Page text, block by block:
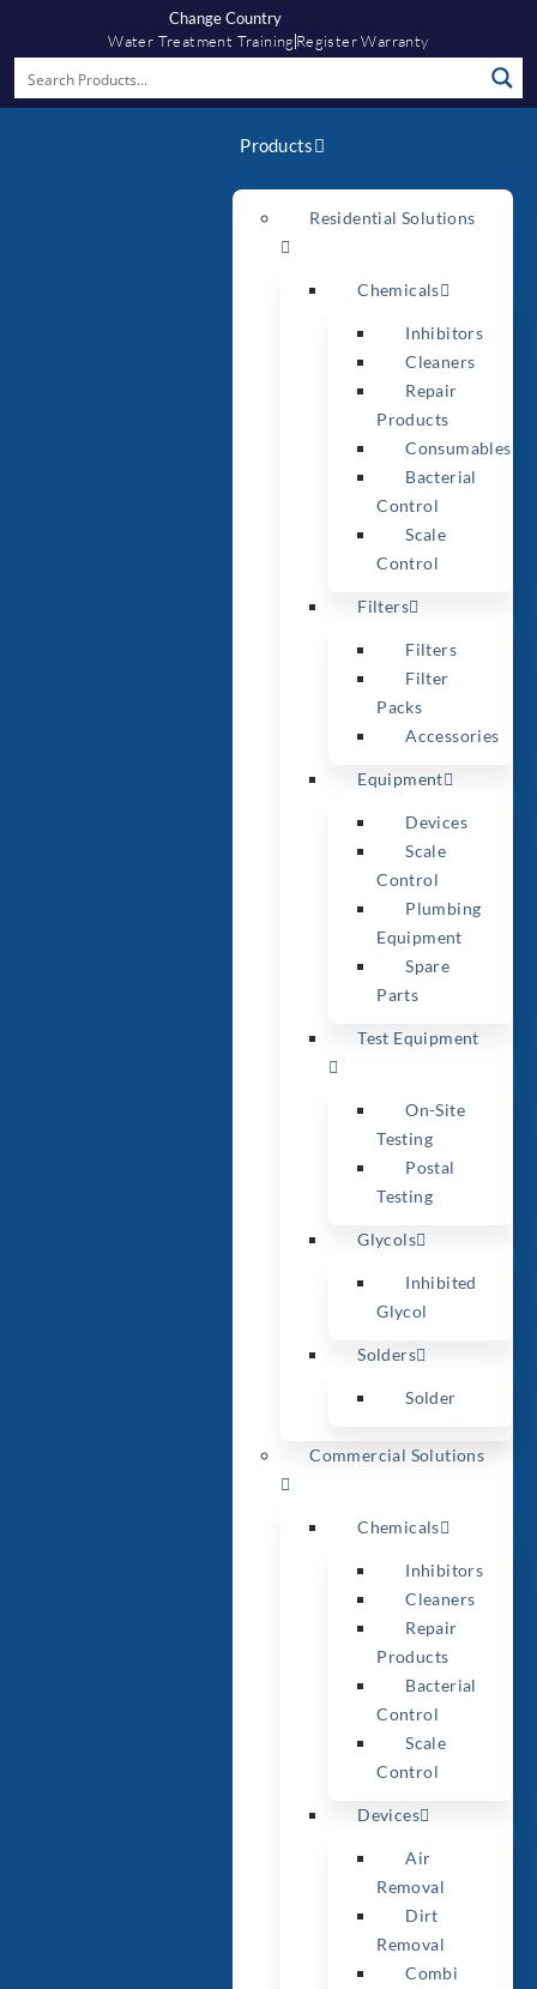
Change Country
Water Treatment Training Register Warranty
Products
Residential Solutions
Chemicals
Inhibitors
Cleaners
Repair
Products
Consumables
Bacterial
Control
Scale
Control
Filters
Filters
Filter
Packs
Accessories
Equipment
Devices
Scale
Control
Plumbing
Equipment
Spare
Parts
Test Equipment
On-Site
Testing
Postal
Testing
Glycols
Inhibited
Glycol
Solders
Solder
Commercial Solutions
Chemicals
Inhibitors
Cleaners
Repair
Products
Bacterial
Control
Scale
Control
Devices
Air
Removal
Dirt
Removal
Combi